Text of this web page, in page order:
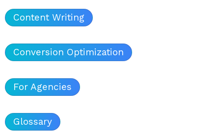
Content Writing
Conversion Optimization
For Agencies
Glossary